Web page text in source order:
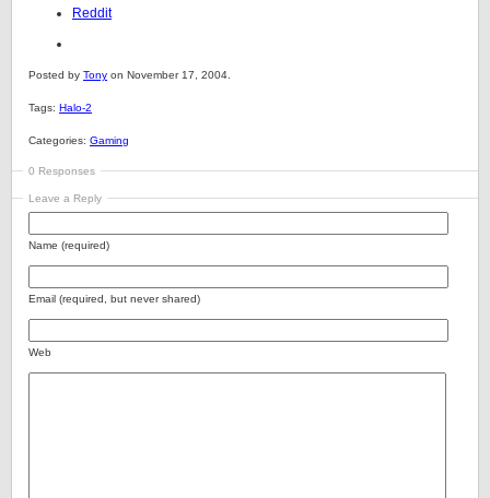
Reddit
Posted by Tony on November 17, 2004.
Tags: Halo-2
Categories: Gaming
0 Responses
Leave a Reply
Name (required)
Email (required, but never shared)
Web